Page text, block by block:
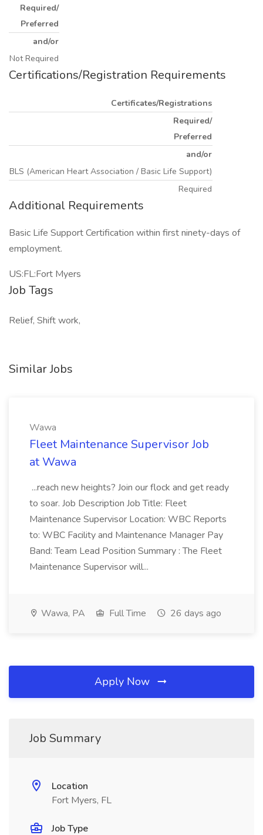
Required/
Preferred
and/or
Not Required
Certifications/Registration Requirements
Certificates/Registrations
Required/
Preferred
and/or
BLS (American Heart Association / Basic Life Support)
Required
Additional Requirements
Basic Life Support Certification within first ninety-days of
employment.
US:FL:Fort Myers
Job Tags
Relief, Shift work,
Similar Jobs
Wawa
Fleet Maintenance Supervisor Job
at Wawa
...reach new heights? Join our flock and get ready
to soar. Job Description Job Title: Fleet
Maintenance Supervisor Location: WBC Reports
to: WBC Facility and Maintenance Manager Pay
Band: Team Lead Position Summary : The Fleet
Maintenance Supervisor will...
Wawa, PA Full Time 26 days ago
Apply Now
Job Summary
Location
Fort Myers, FL
Job Type